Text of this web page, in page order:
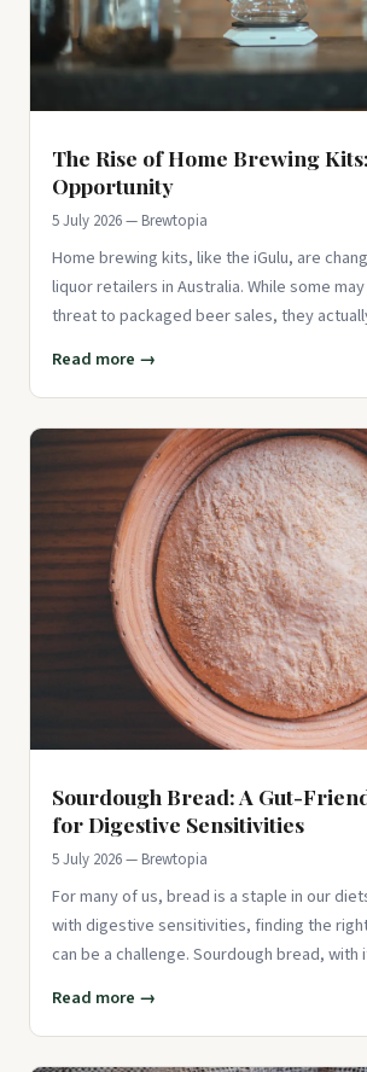
The Rise of Home Brewing
Opportunity
5 July 2026 — Brewtopia
Home brewing kits, like the iGulu, are
liquor retailers in Australia. While some
threat to packaged beer sales, they
Read more →
Sourdough Bread: A Gut-
for Digestive Sensitivities
5 July 2026 — Brewtopia
For many of us, bread is a staple in our
with digestive sensitivities, finding the
can be a challenge. Sourdough bread, with
Read more →